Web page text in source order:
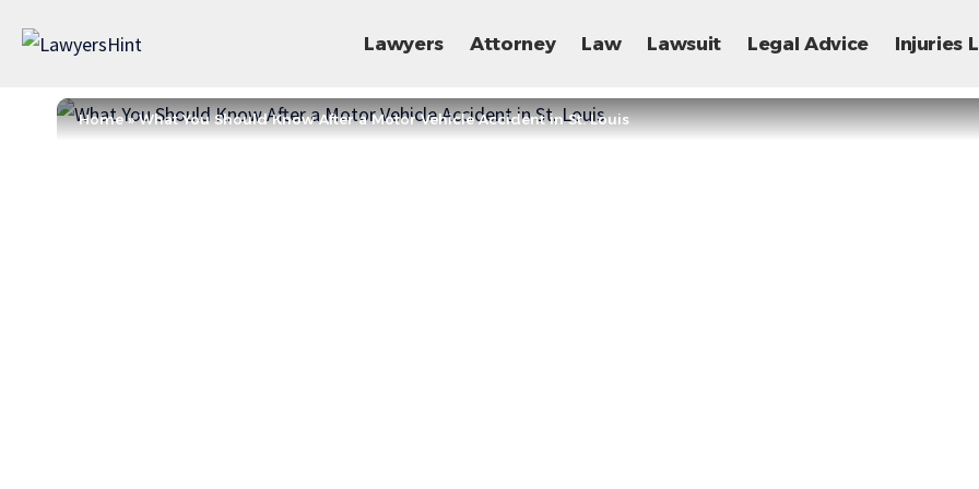
Lawyers Attorney Law Lawsuit Legal Advice Injuries
Home»What You Should Know After a Motor Vehicle Accident in St. Louis